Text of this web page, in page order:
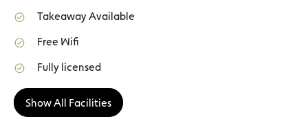
Takeaway Available
Free Wifi
Fully licensed
Show All Facilities